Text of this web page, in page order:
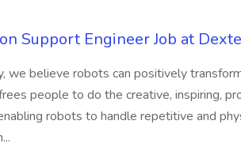
Support Engineer Job at
we believe robots can positively
people to do the creative, inspiring,
robots to handle repetitive and